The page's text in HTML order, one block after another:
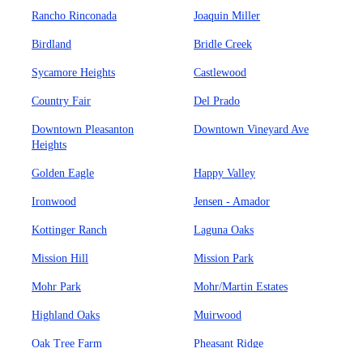
Rancho Rinconada Joaquin Miller
Birdland Bridle Creek
Sycamore Heights Castlewood
Country Fair Del Prado
Downtown Pleasanton
Heights
Downtown Vineyard Ave
Golden Eagle Happy Valley
Ironwood Jensen - Amador
Kottinger Ranch Laguna Oaks
Mission Hill Mission Park
Mohr Park Mohr/Martin Estates
Highland Oaks Muirwood
Oak Tree Farm Pheasant Ridge